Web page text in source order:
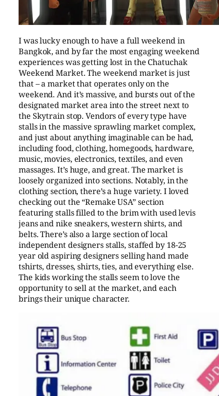
I was lucky enough to have a full weekend in
Bangkok, and by far the most engaging weekend
experiences was getting lost in the Chatuchak
Weekend Market. The weekend market is just
that – a market that operates only on the
weekend. And it’s massive, and bursts out of the
designated market area into the street next to
the Skytrain stop. Vendors of every type have
stalls in the massive sprawling market complex,
and just about anything imaginable can be had,
including food, clothing, homegoods, hardware,
music, movies, electronics, textiles, and even
massages. It’s huge, and great. The market is
loosely organized into sections. Notably, in the
clothing section, there’s a huge variety. I loved
checking out the “Remake USA” section
featuring stalls filled to the brim with used levis
jeans and nike sneakers, western shirts, and
belts. There’s also a large section of local
independent designers stalls, staffed by 18-25
year old aspiring designers selling hand made
tshirts, dresses, shirts, ties, and everything else.
The kids working the stalls seem to love the
opportunity to sell at the market, and each
brings their unique character.